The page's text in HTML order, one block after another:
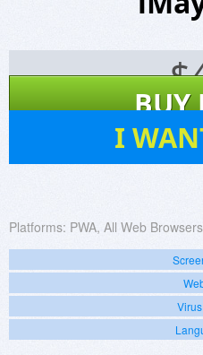
$
BUY
I
Platforms: PWA, All Web